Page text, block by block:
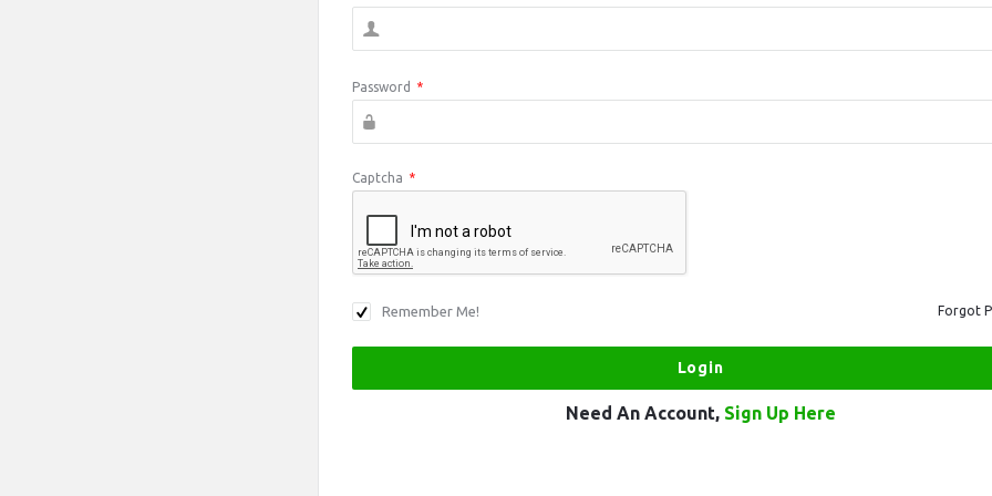
Password *
Captcha *
Remember Me! Forgot
Need An Account, Sign Up Here